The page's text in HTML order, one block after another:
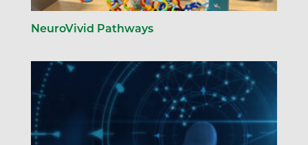
NeuroVivid Pathways